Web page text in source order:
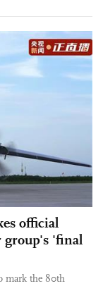
official
group's 'final
mark the 80th